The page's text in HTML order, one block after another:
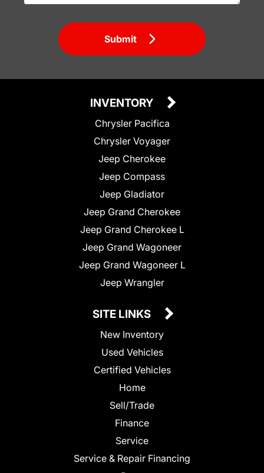
Submit
INVENTORY
Chrysler Pacifica
Chrysler Voyager
Jeep Cherokee
Jeep Compass
Jeep Gladiator
Jeep Grand Cherokee
Jeep Grand Cherokee L
Jeep Grand Wagoneer
Jeep Grand Wagoneer L
Jeep Wrangler
SITE LINKS
New Inventory
Used Vehicles
Certified Vehicles
Home
Sell/Trade
Finance
Service
Service & Repair Financing